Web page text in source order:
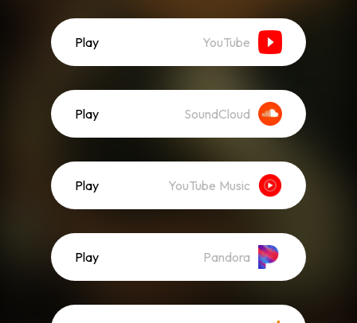
Play YouTube
Play SoundCloud
Play YouTube Music
Play Pandora